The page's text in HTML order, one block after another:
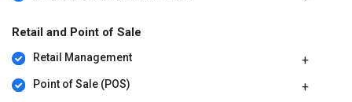
Retail and Point of Sale
Retail Management
Point of Sale (POS)